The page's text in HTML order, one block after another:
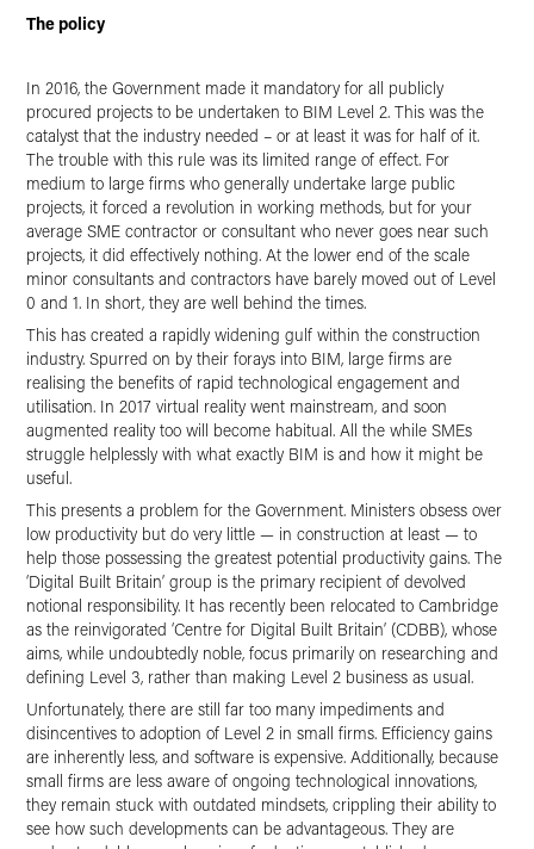
The policy
In 2016, the Government made it mandatory for all publicly
procured projects to be undertaken to BIM Level 2. This was the
catalyst that the industry needed – or at least it was for half of it.
The trouble with this rule was its limited range of effect. For
medium to large firms who generally undertake large public
projects, it forced a revolution in working methods, but for your
average SME contractor or consultant who never goes near such
projects, it did effectively nothing. At the lower end of the scale
minor consultants and contractors have barely moved out of Level
0 and 1. In short, they are well behind the times.
This has created a rapidly widening gulf within the construction
industry. Spurred on by their forays into BIM, large firms are
realising the benefits of rapid technological engagement and
utilisation. In 2017 virtual reality went mainstream, and soon
augmented reality too will become habitual. All the while SMEs
struggle helplessly with what exactly BIM is and how it might be
useful.
This presents a problem for the Government. Ministers obsess over
low productivity but do very little — in construction at least — to
help those possessing the greatest potential productivity gains. The
‘Digital Built Britain’ group is the primary recipient of devolved
notional responsibility. It has recently been relocated to Cambridge
as the reinvigorated ‘Centre for Digital Built Britain’ (CDBB), whose
aims, while undoubtedly noble, focus primarily on researching and
defining Level 3, rather than making Level 2 business as usual.
Unfortunately, there are still far too many impediments and
disincentives to adoption of Level 2 in small firms. Efficiency gains
are inherently less, and software is expensive. Additionally, because
small firms are less aware of ongoing technological innovations,
they remain stuck with outdated mindsets, crippling their ability to
see how such developments can be advantageous. They are